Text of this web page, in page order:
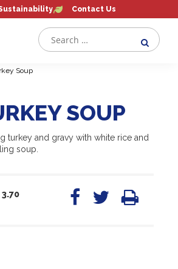
Contact Us
Soup
SOUP
turkey and gravy with white rice and
soup.
3.70